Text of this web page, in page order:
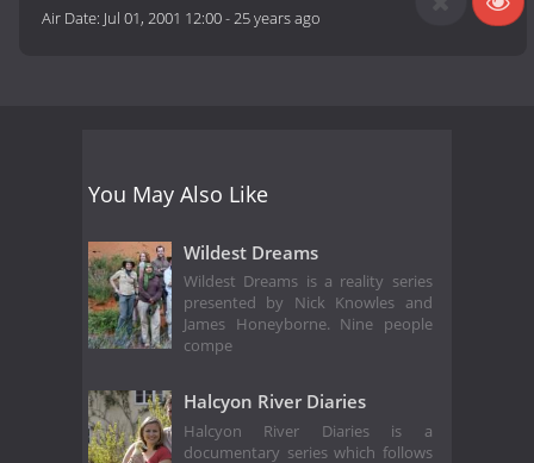
Air Date: Jul 01, 2001 12:00-25 years ago
You May Also Like
Wildest Dreams
Wildest Dreams is a reality series
presented by Nick Knowles and
James Honeyborne. Nine people
compe
Halcyon River Diaries
Halcyon River Diaries is a
documentary series which follows